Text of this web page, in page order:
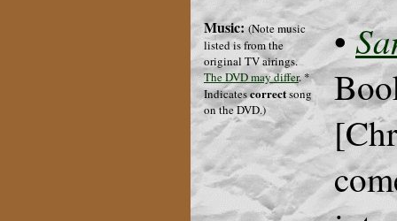
Music:(Note music
listed is from the
original TV airings.
The DVD may differ.*
Indicatescorrectsong
on the DVD.)
•